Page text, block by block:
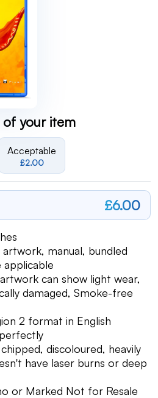
your item
Acceptable
£2.00
£6.00
artwork, manual, bundled
applicable
can show light wear,
damaged, Smoke-free
2 format in English
discoloured, heavily
have laser burns or deep
or Marked Not for Resale